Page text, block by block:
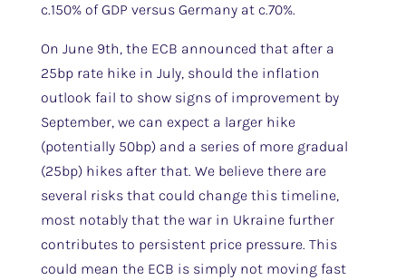
c.150% of GDP versus Germany at c.70%.
On June 9th, the ECB announced that after a
25bp rate hike in July, should the inflation
outlook fail to show signs of improvement by
September, we can expect a larger hike
(potentially 50bp) and a series of more gradual
(25bp) hikes after that. We believe there are
several risks that could change this timeline,
most notably that the war in Ukraine further
contributes to persistent price pressure. This
could mean the ECB is simply not moving fast